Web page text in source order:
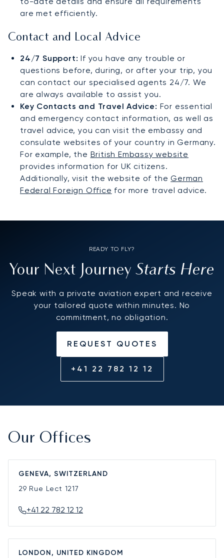
are met efficiently.
Contact and Local Advice
24/7 Support: If you have any trouble or
questions before, during, or after your trip, you
can contact our specialised agents 24/7. We
are always available to assist you.
Key Contacts and Travel Advice: For essential
and emergency contact information, as well as
travel advice, you can visit the embassy and
consulate websites of your country in Germany.
For example, the British Embassy website
provides information for UK citizens.
Additionally, visit the website of theGerman
Federal Foreign Office for more travel advice.
READY TO FLY?
Your Next JourneyStarts Here
Speak with a private aviation expert and receive
your tailored quote within minutes. No
commitment, no obligation.
REQUEST QUOTES
+41 22 782 12 12
Our Offices
GENEVA, SWITZERLAND
29 Rue Lect 1217
+41 22 782 12 12
LONDON, UNITED KINGDOM